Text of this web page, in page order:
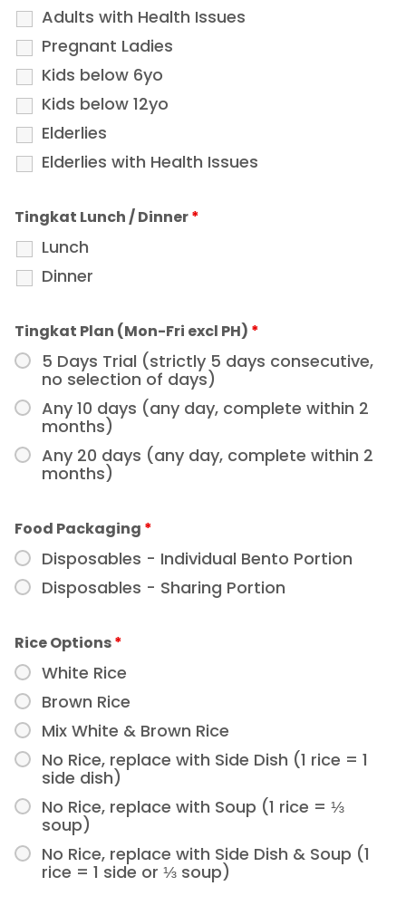
Adults with Health Issues
Pregnant Ladies
Kids below 6yo
Kids below 12yo
Elderlies
Elderlies with Health Issues
Tingkat Lunch / Dinner*
Lunch
Dinner
Tingkat Plan (Mon-Fri excl PH) *
5 Days Trial (strictly 5 days consecutive,
no selection of days)
Any 10 days (any day, complete within 2
months)
Any 20 days (any day, complete within 2
months)
Food Packaging *
Disposables - Individual Bento Portion
Disposables - Sharing Portion
Rice Options*
White Rice
Brown Rice
Mix White & Brown Rice
No Rice, replace with Side Dish (1 rice = 1
side dish)
No Rice, replace with Soup (1 rice = ⅓
soup)
No Rice, replace with Side Dish & Soup (1
rice = 1 side or ⅓ soup)